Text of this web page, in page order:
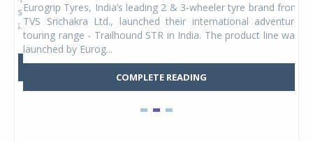
Eurogrip Tyres, India’s leading 2 & 3-wheeler tyre brand from
TVS Srichakra Ltd., launched their international adventure
touring range - Trailhound STR in India. The product line was
launched by Eurog...
COMPLETE READING